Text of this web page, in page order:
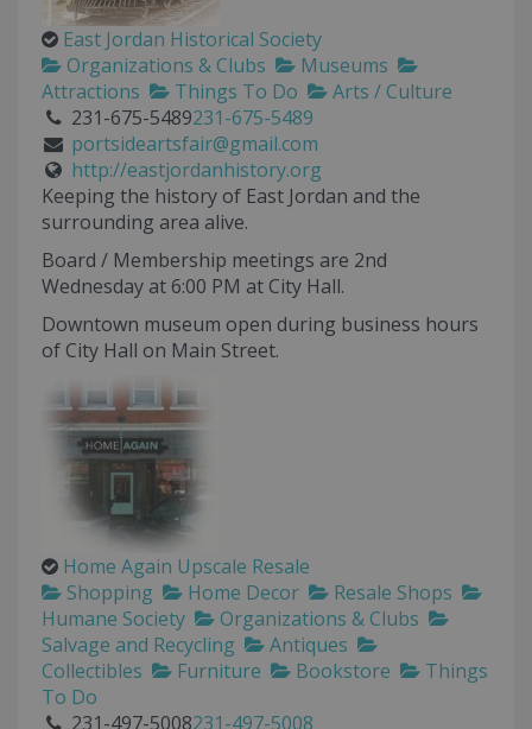
East Jordan Historical Society
Organizations & Clubs
Museums
Attractions
Things To Do
Arts / Culture
231-675-5489231-675-5489
portsideartsfair@gmail.com
http://eastjordanhistory.org
Keeping the history of East Jordan and the
surrounding area alive.
Board / Membership meetings are 2nd
Wednesday at 6:00 PM at City Hall.
Downtown museum open during business hours
of City Hall on Main Street.
Home Again Upscale Resale
Shopping
Home Decor
Resale Shops
Humane Society
Organizations & Clubs
Salvage and Recycling
Antiques
Collectibles
Furniture Bookstore
Things
To Do
231-497-5008231-497-5008